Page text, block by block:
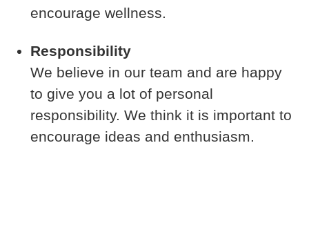
encourage wellness.
Responsibility
We believe in our team and are happy
to give you a lot of personal
responsibility. We think it is important to
encourage ideas and enthusiasm.